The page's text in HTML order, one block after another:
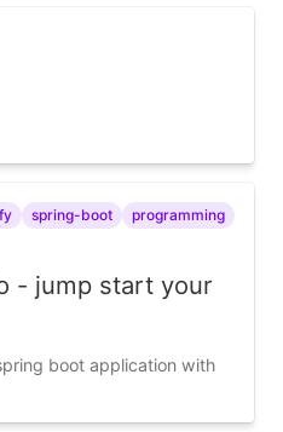
spring-boot
programming
- jump start your
boot application with